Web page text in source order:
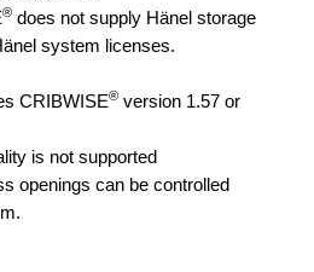
® does not supply Hänel storage
system licenses.
CRIBWISE® version 1.57 or
is not supported
openings can be controlled